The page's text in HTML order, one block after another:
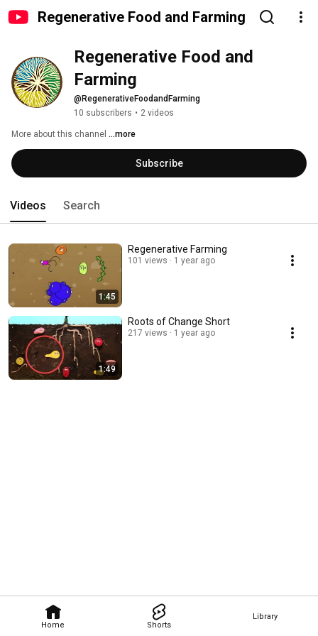
Regenerative Food and Farming
Home Shorts
Library
Regenerative Food and
Farming
@RegenerativeFoodandFarming
10 subscribers • 2 videos
More about this channel ...more
Subscribe
Videos Search
1:45
Regenerative Farming
101 views 1 year ago
1:49
Roots of Change Short
217 views 1 year ago